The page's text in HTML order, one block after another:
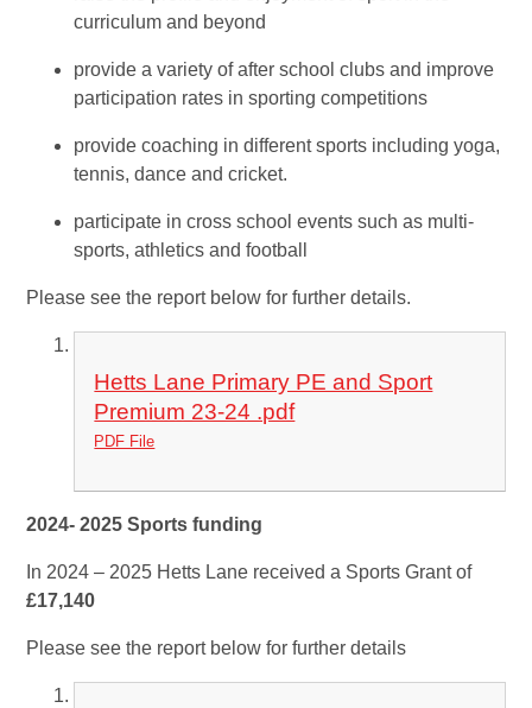
curriculum and beyond
provide a variety of after school clubs and improve
participation rates in sporting competitions
provide coaching in different sports including yoga,
tennis, dance and cricket.
participate in cross school events such as multi-
sports, athletics and football
Please see the report below for further details.
Hetts Lane Primary PE and Sport
Premium 23-24 .pdf
PDF File
2024- 2025 Sports funding
In 2024 – 2025 Hetts Lane received a Sports Grant of
£17,140
Please see the report below for further details